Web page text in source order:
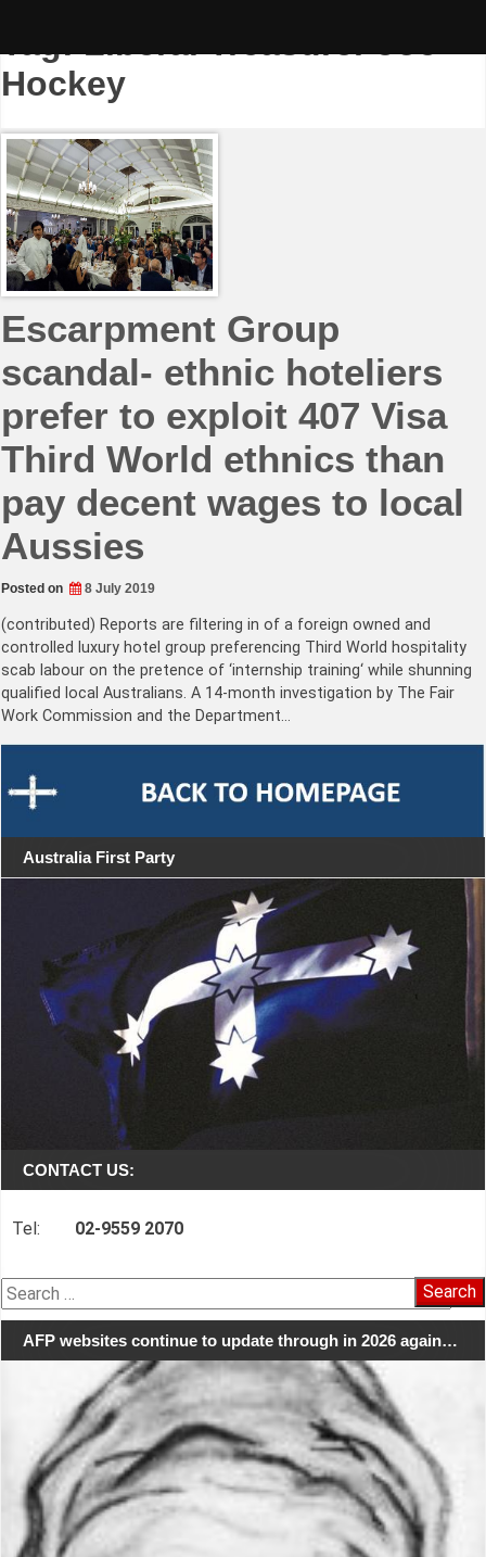
Tag:Liberal Treasurer Joe
Hockey
Escarpment Group
scandal- ethnic hoteliers
prefer to exploit 407 Visa
Third World ethnics than
pay decent wages to local
Aussies
Posted on 8 July 2019
(contributed) Reports are filtering in of a foreign owned and
controlled luxury hotel group preferencing Third World hospitality
scab labour on the pretence of ‘internship training‘ while shunning
qualified local Australians. A 14-month investigation by The Fair
Work Commission and the Department…
Australia First Party
CONTACT US:
Tel: 02-9559 2070
Search
for:
AFP websites continue to update through in 2026 again…